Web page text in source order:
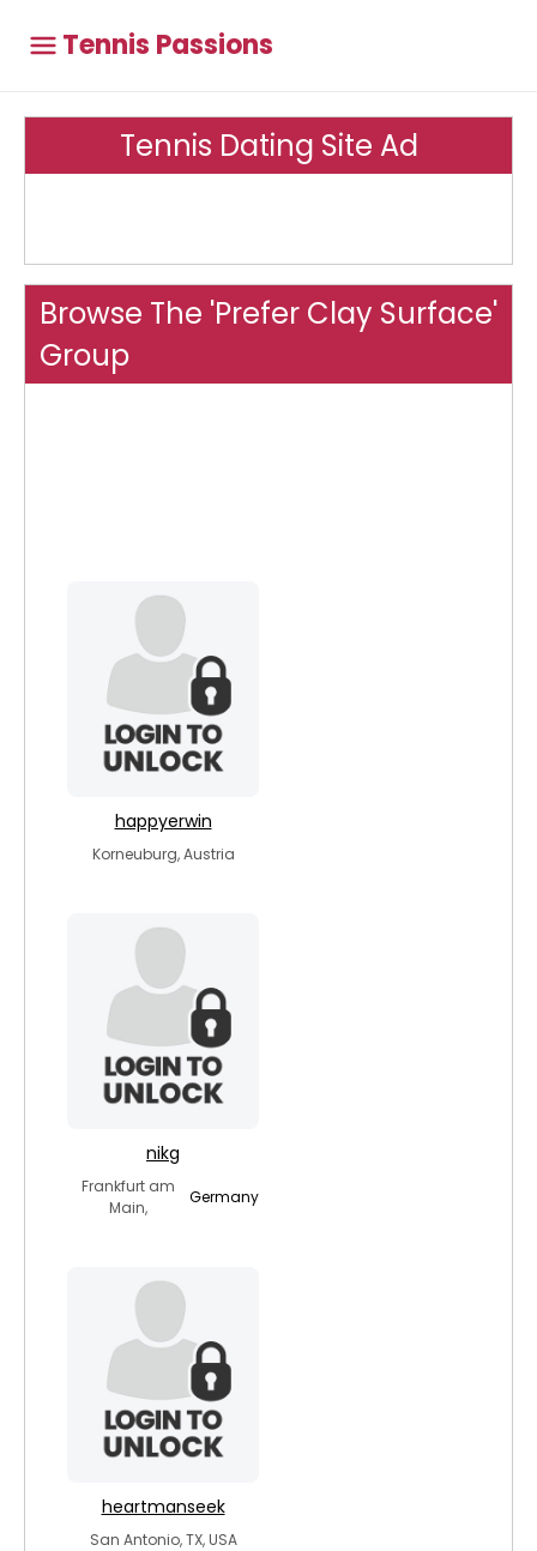
Tennis Passions
Tennis Dating Site Ad
Browse The 'Prefer Clay Surface'
Group
happyerwin
Korneuburg, Austria
nikg
Frankfurt am
Main,
Germany
heartmanseek
San Antonio, TX, USA